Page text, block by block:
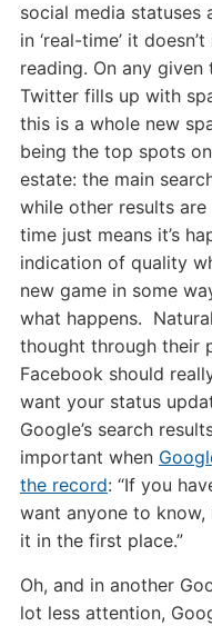
social media statuses
in ‘real-time’ it
reading. On any
Twitter fills up with
this is a whole new
being the top spots
estate: the main
while other results
time just means it’s
indication of quality
new game in some
what happens.
thought through their
Facebook should
want your status
Google’s search
important when
the record: “If you
want anyone to know,
it in the first place.”
Oh, and in another
lot less attention,